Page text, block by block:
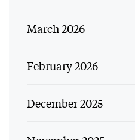
March 2026
February 2026
December 2025